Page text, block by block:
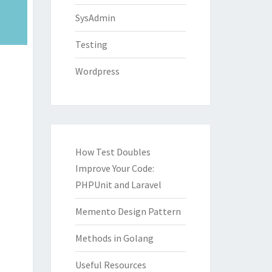
SysAdmin
Testing
Wordpress
How Test Doubles
Improve Your Code:
PHPUnit and Laravel
Memento Design Pattern
Methods in Golang
Useful Resources